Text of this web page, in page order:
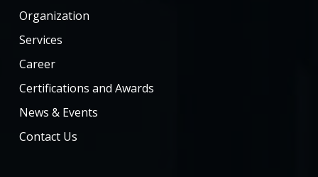
Organization
Services
Career
Certifications and Awards
News & Events
Contact Us